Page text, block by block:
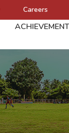
Careers